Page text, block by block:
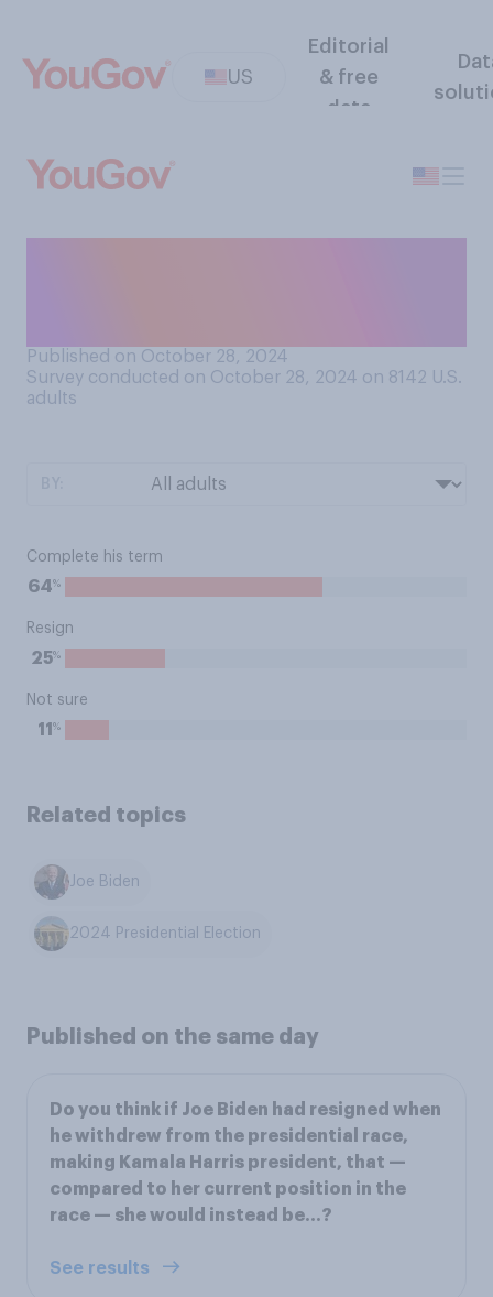
US
Editorial
& free
data
Published on October 28, 2024
Survey conducted on October 28, 2024 on 8142 U.S.
adults
Complete his term
64%
Resign
25%
Not sure
11 %
Related topics
Joe Biden
2024 Presidential Election
Published on the same day
Do you think if Joe Biden had resigned when
he withdrew from the presidential race,
making Kamala Harris president, that —
compared to her current position in the
race — she would instead be...?
See results